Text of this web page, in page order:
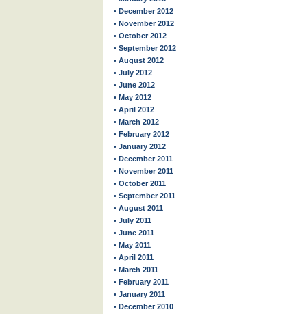
• December 2012
• November 2012
• October 2012
• September 2012
• August 2012
• July 2012
• June 2012
• May 2012
• April 2012
• March 2012
• February 2012
• January 2012
• December 2011
• November 2011
• October 2011
• September 2011
• August 2011
• July 2011
• June 2011
• May 2011
• April 2011
• March 2011
• February 2011
• January 2011
• December 2010